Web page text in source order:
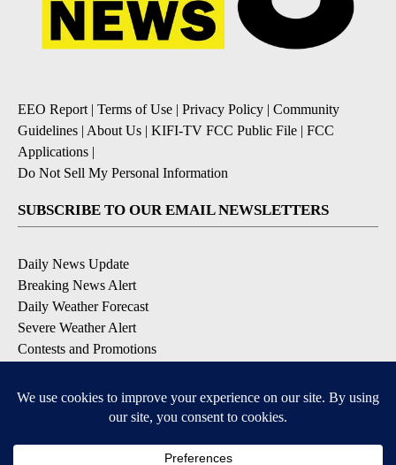
EEO Report | Terms of Use | Privacy Policy | Community
Guidelines | About Us | KIFI-TV FCC Public File | FCC
Applications |
Do Not Sell My Personal Information
SUBSCRIBE TO OUR EMAIL NEWSLETTERS
Daily News Update
Breaking News Alert
Daily Weather Forecast
Severe Weather Alert
Contests and Promotions